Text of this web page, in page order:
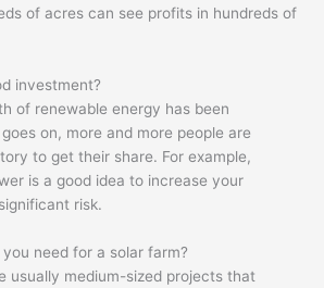
of acres can see profits in hundreds of
investment?
of renewable energy has been
on, more and more people are
to get their share. For example,
is a good idea to increase your
risk.
need for a solar farm?
usually medium-sized projects that